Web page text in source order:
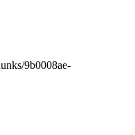
9b0008ae-